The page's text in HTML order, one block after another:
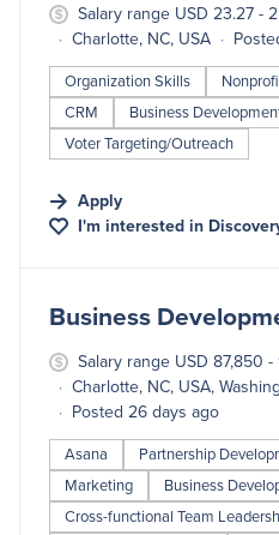
Salary range USD 23.27 -
Charlotte, NC, USA
Organization Skills
CRM
Business
Voter Targeting/Outreach
Apply
I'm interested in
#LI-DNI
Business
Salary range USD 87,850
Charlotte, NC, USA,
Posted 26 days ago
Asana Partnership
Marketing
Business
Cross-functional Team